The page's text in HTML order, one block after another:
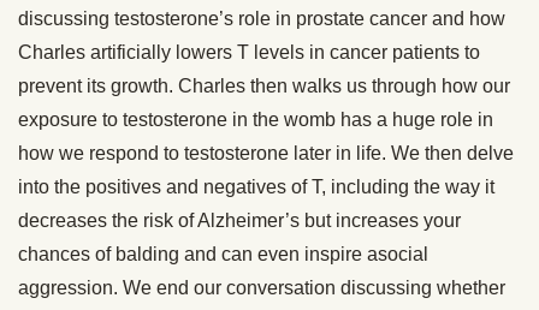
discussing testosterone’s role in prostate cancer and how
Charles artificially lowers T levels in cancer patients to
prevent its growth. Charles then walks us through how our
exposure to testosterone in the womb has a huge role in
how we respond to testosterone later in life. We then delve
into the positives and negatives of T, including the way it
decreases the risk of Alzheimer’s but increases your
chances of balding and can even inspire asocial
aggression. We end our conversation discussing whether